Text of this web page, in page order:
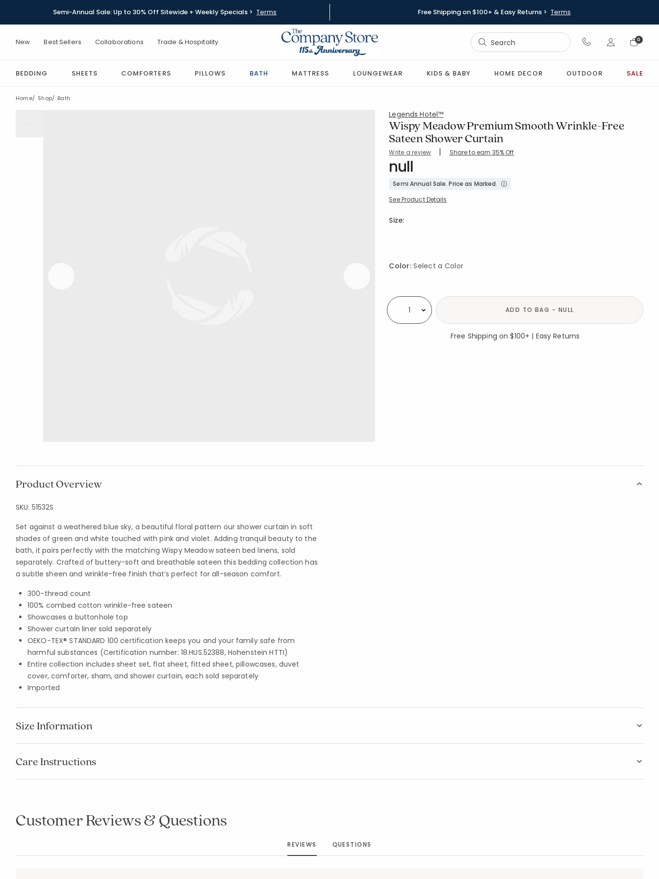
Semi-Annual Sale: Up to 30% Off Sitewide + Weekly Specials > Terms Free Shipping on $100+ & Easy Returns > Terms
New Best Sellers Collaborations Trade & Hospitality
Sign In
0
BEDDING SHEETS COMFORTERS PILLOWS BATH MATTRESS LOUNGEWEAR KIDS & BABY HOME DECOR OUTDOOR SALE
Home Shop Bath
Legends Hotel™
Wispy Meadow Premium Smooth Wrinkle-Free
Sateen Shower Curtain
Write a review | Share to earn 35% Off
SKU:51532S
null
Semi Annual Sale. Price as Marked.
See Product Details
Size:
Color:Select a Color
Select quantity: ADD TO BAG - NULL
Free Shipping on $100+ | Easy Returns
Product Overview
SKU: 51532S
Set against a weathered blue sky, a beautiful floral pattern our shower curtain in soft
shades of green and white touched with pink and violet. Adding tranquil beauty to the
bath, it pairs perfectly with the matching Wispy Meadow sateen bed linens, sold
separately. Crafted of buttery-soft and breathable sateen this bedding collection has
a subtle sheen and wrinkle-free finish that’s perfect for all-season comfort.
300-thread count
100% combed cotton wrinkle-free sateen
Showcases a buttonhole top
Shower curtain liner sold separately
OEKO-TEX® STANDARD 100 certification keeps you and your family safe from
harmful substances (Certification number: 18.HUS.52388, Hohenstein HTTI)
Entire collection includes sheet set, flat sheet, fitted sheet, pillowcases, duvet
cover, comforter, sham, and shower curtain, each sold separately
Imported
Size Information
Care Instructions
Customer Reviews & Questions
REVIEWS QUESTIONS